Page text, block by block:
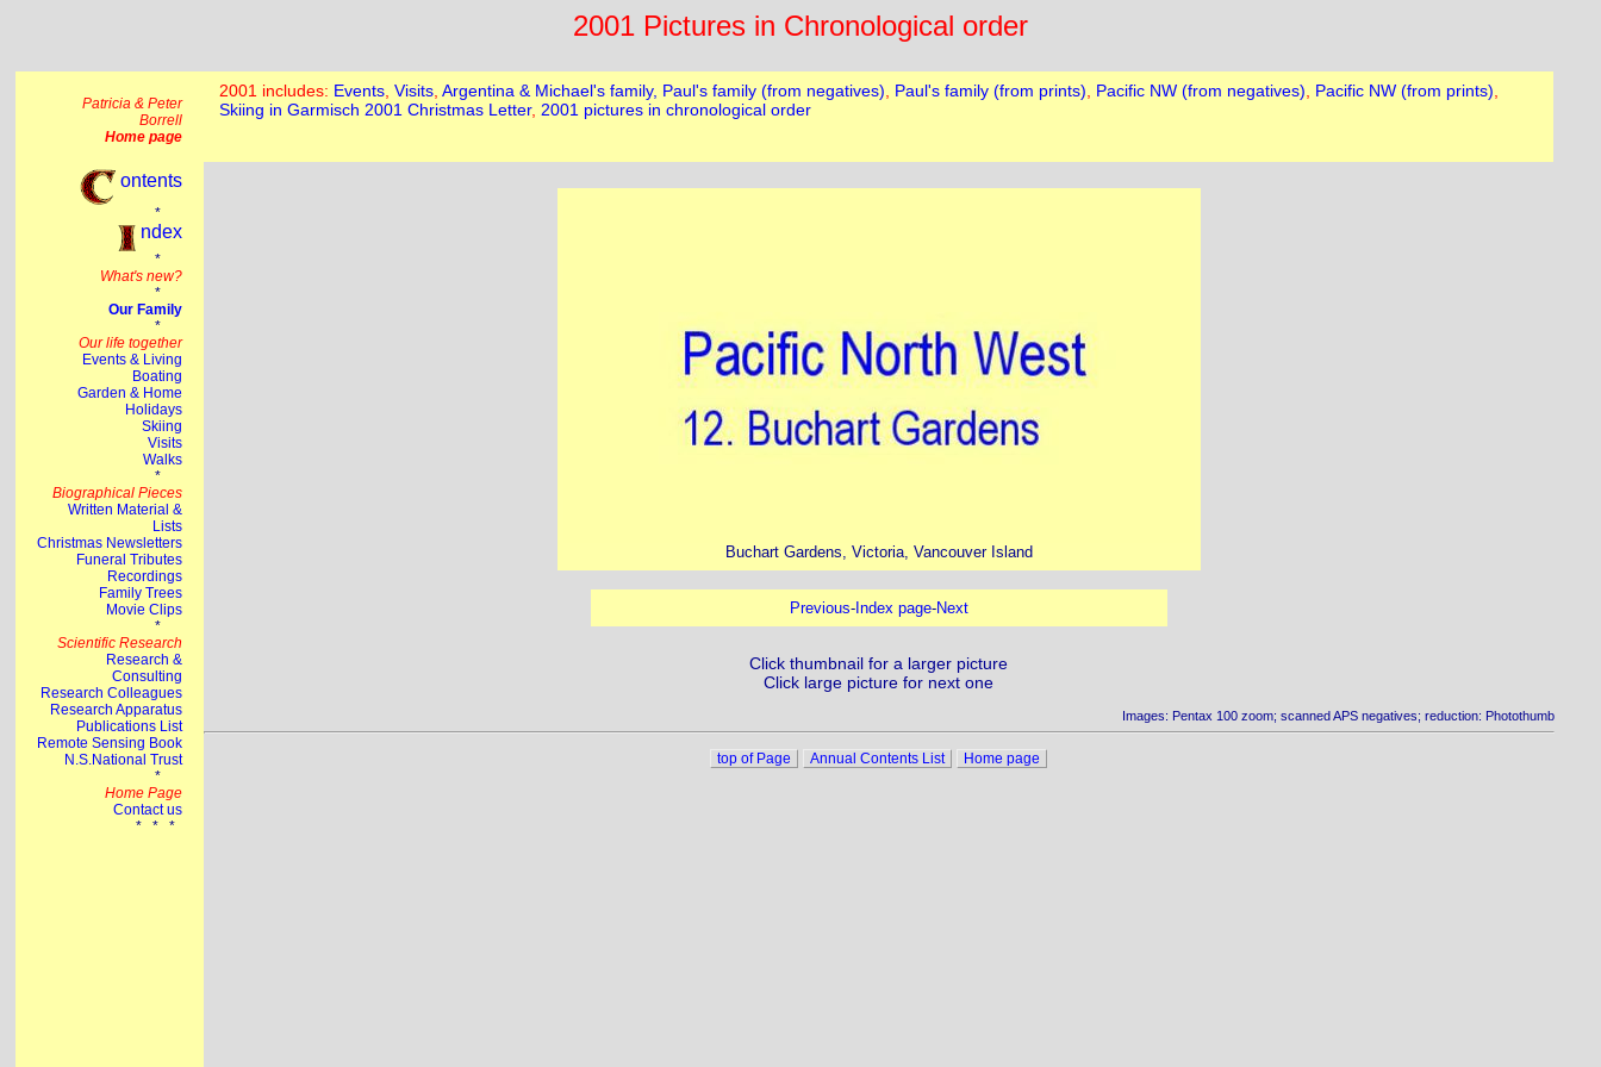
2001 Pictures in Chronological order
Buchart Gardens, Victoria, Vancouver Island
Previous-Index page-Next
Click thumbnail for a larger picture
Click large picture for next one
Images: Pentax 100 zoom; scanned APS negatives; reduction: Photothumb
top of Page Annual Contents List Home page